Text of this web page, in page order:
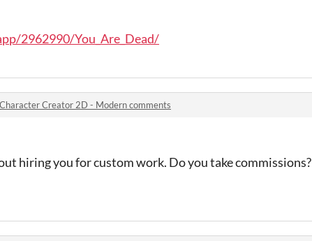
2962990/You_Are_Dead/
Character Creator 2D - Modern comments
hiring you for custom work. Do you take commissions?